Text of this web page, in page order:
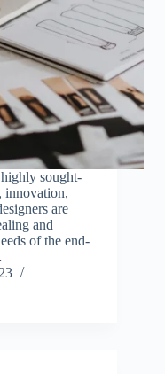
sought-
innovation,
are
and
of the end-